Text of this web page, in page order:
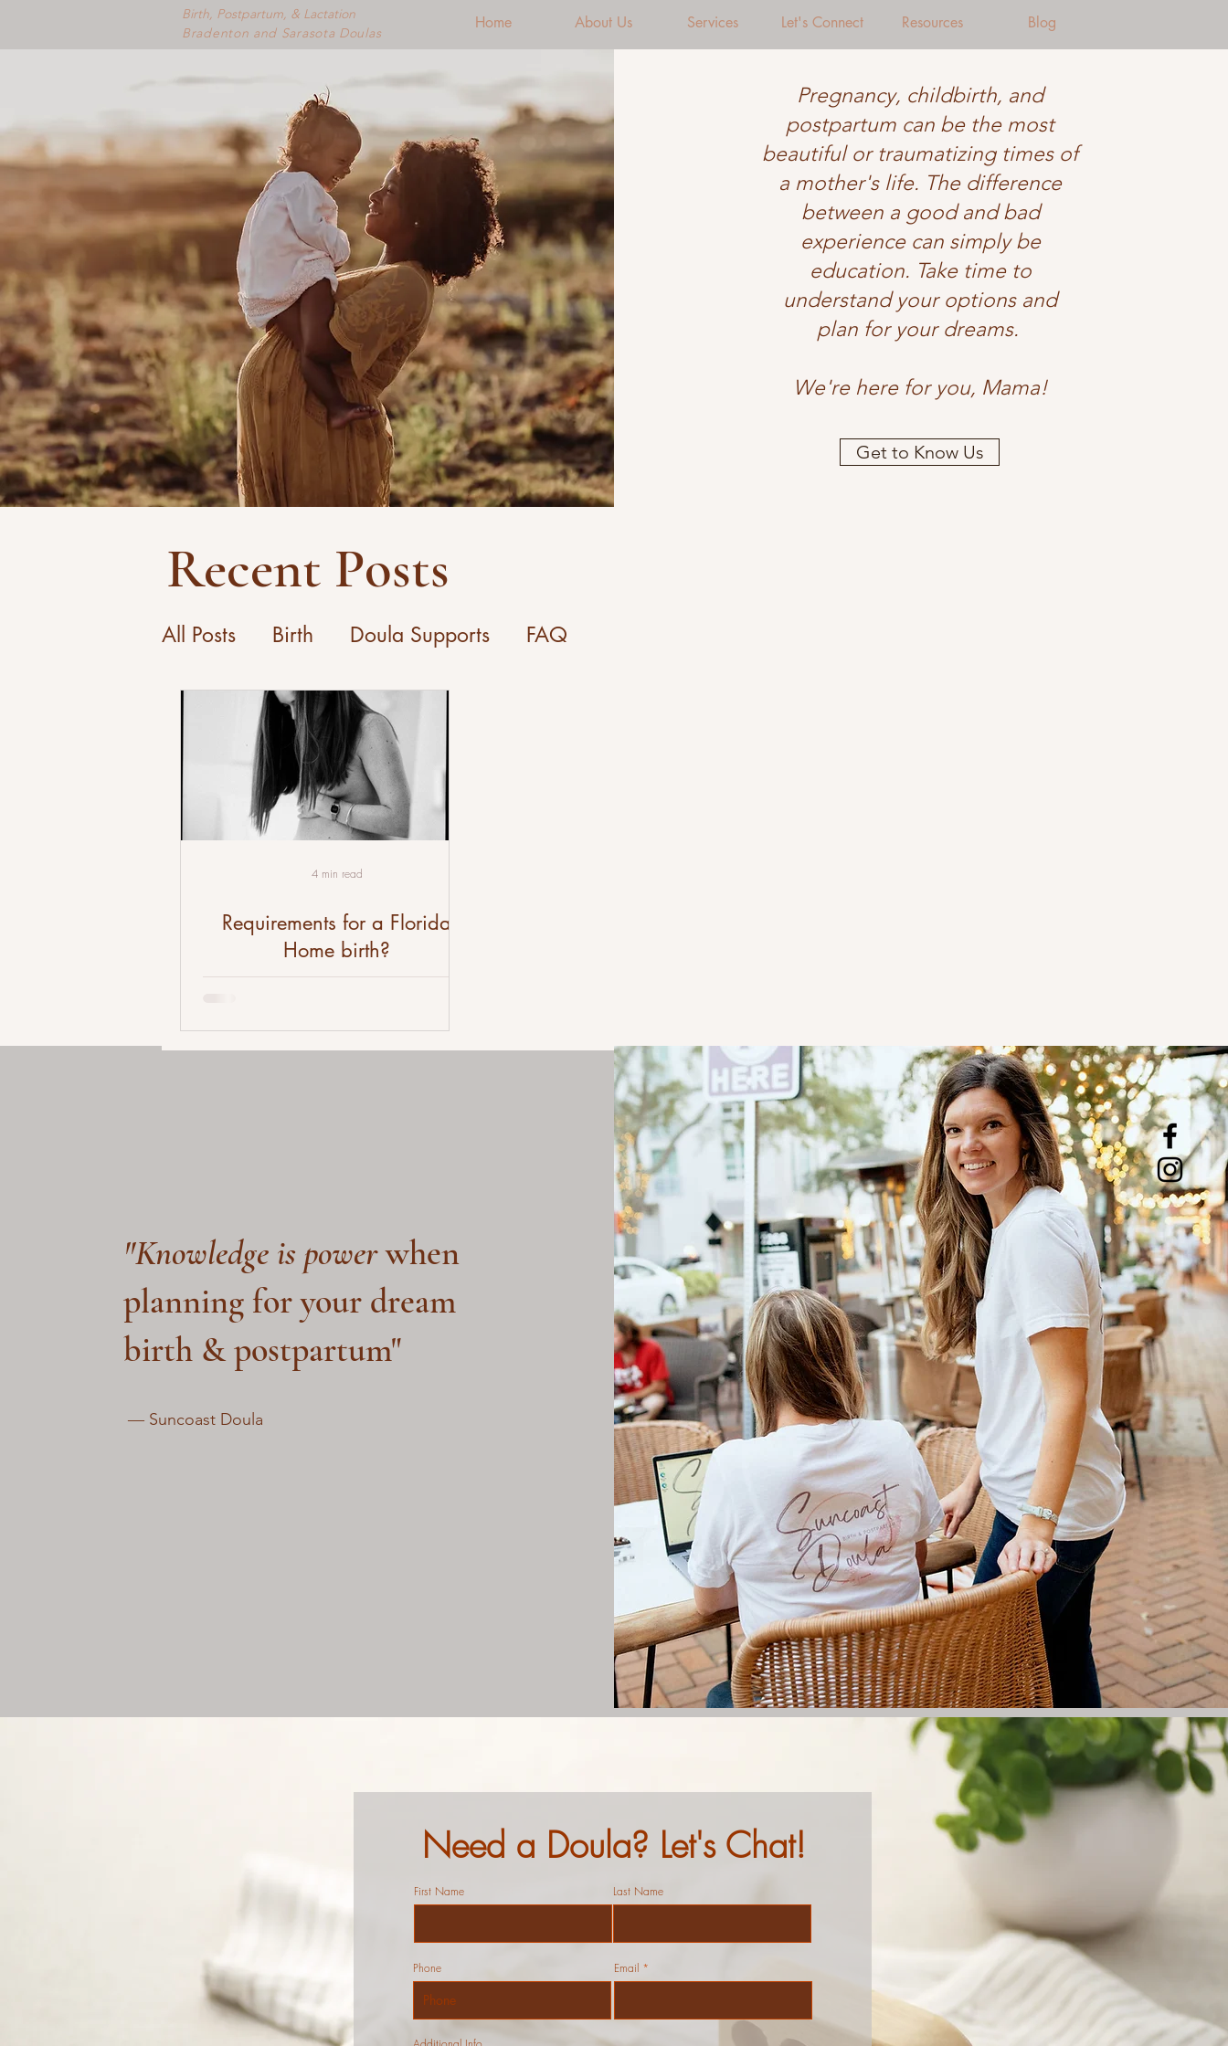
Birth, Postpartum, & Lactation
Bradenton and Sarasota Doulas
Home About Us Services Let's Connect Resources Blog
Pregnancy, childbirth, and
postpartum can be the most
beautiful or traumatizing times of
a mother's life. The difference
between a good and bad
experience can simply be
education. Take time to
understand your options and
plan for your dreams.
We're here for you, Mama!
Get to Know Us
Recent Posts
All Posts Birth Doula Supports FAQ
Requirements for a Florida
Home birth?
4 min read
"Knowledge is powerwhen
planning for your dream
birth & postpartum"
― Suncoast Doula
Need a Doula? Let's Chat!
First Name Last Name
Phone Email